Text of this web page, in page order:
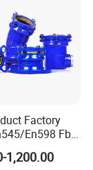
Factory
En598 Fbe
Iron Pipe
Pipe
1,200.00